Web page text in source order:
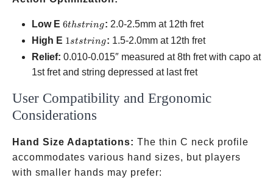
Low E 6th
string
6thstring: 2.0-2.5mm at 12th fret
High E 1st
string
1ststring: 1.5-2.0mm at 12th fret
Relief: 0.010-0.015″ measured at 8th fret with capo at
1st fret and string depressed at last fret
User Compatibility and Ergonomic
Considerations
Hand Size Adaptations: The thin C neck profile
accommodates various hand sizes, but players
with smaller hands may prefer: